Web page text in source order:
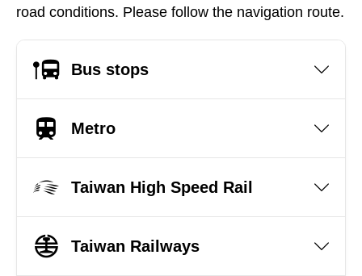
road conditions. Please follow the navigation route.
Bus stops
Metro
Taiwan High Speed Rail
Taiwan Railways